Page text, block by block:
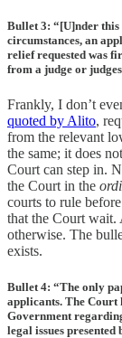
Bullet 3: “[U]nder this
circumstances, an
relief requested was
from a judge or
Frankly, I don’t
quoted by Alito,
from the relevant
the same; it does
Court can step in.
the Court in the
courts to rule
that the Court wait.
otherwise. The
exists.
Bullet 4: “The only
applicants. The Court
Government
legal issues